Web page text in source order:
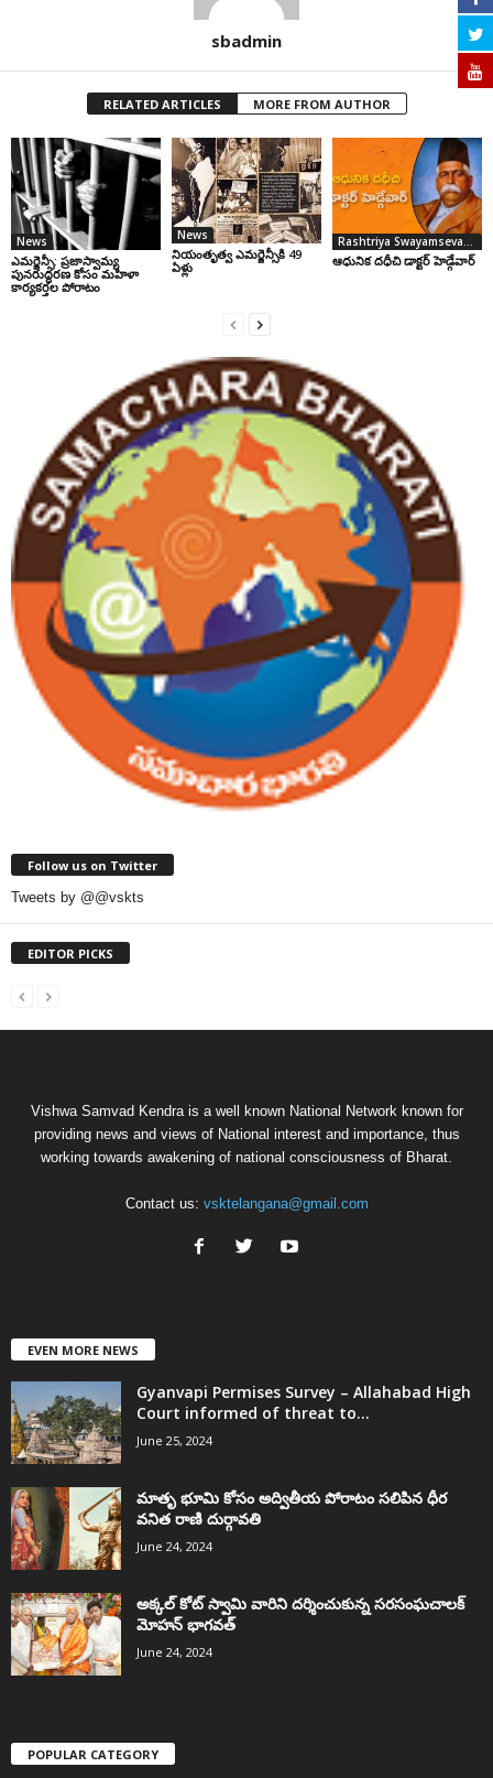
sbadmin
RELATED ARTICLES MORE FROM AUTHOR
News
ఎమర్జెన్సీ: ప్రజాస్వామ్య
పునరుద్ధరణ కోసం మహిళా
కార్యకర్తల పోరాటం
News
నియంతృత్వ ఎమర్జెన్సీకి 49
ఏళ్లు
ఆధునిక దధీచి డాక్టర్‌ హెడ్గేవార్‌
Follow us on Twitter
Tweets by @@vskts
EDITOR PICKS
Vishwa Samvad Kendra is a well known National Network known for
providing news and views of National interest and importance, thus
working towards awakening of national consciousness of Bharat.
Contact us: vsktelangana@gmail.com
EVEN MORE NEWS
Gyanvapi Permises Survey – Allahabad High
Court informed of threat to...
June 25, 2024
మాతృ భూమి కోసం అద్వితీయ పోరాటం సలిపిన ధీర
వనిత రాణి దుర్గావతి
June 24, 2024
అక్కల్‌ కోట్‌ స్వామి వారిని దర్శించుకున్న సరసంఘచాలక్
మోహన్ భాగవత్
June 24, 2024
POPULAR CATEGORY